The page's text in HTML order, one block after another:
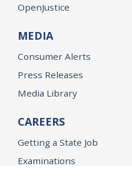
OpenJustice
MEDIA
Consumer Alerts
Press Releases
Media Library
CAREERS
Getting a State Job
Examinations